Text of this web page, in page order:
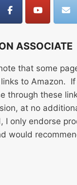
ASSOCIATE
that some
to Amazon. If
through these
at no
I only endorse
would